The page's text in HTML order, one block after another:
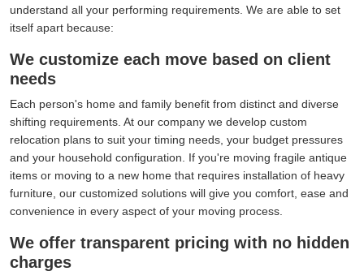
understand all your performing requirements. We are able to set
itself apart because:
We customize each move based on client
needs
Each person's home and family benefit from distinct and diverse
shifting requirements. At our company we develop custom
relocation plans to suit your timing needs, your budget pressures
and your household configuration. If you're moving fragile antique
items or moving to a new home that requires installation of heavy
furniture, our customized solutions will give you comfort, ease and
convenience in every aspect of your moving process.
We offer transparent pricing with no hidden
charges